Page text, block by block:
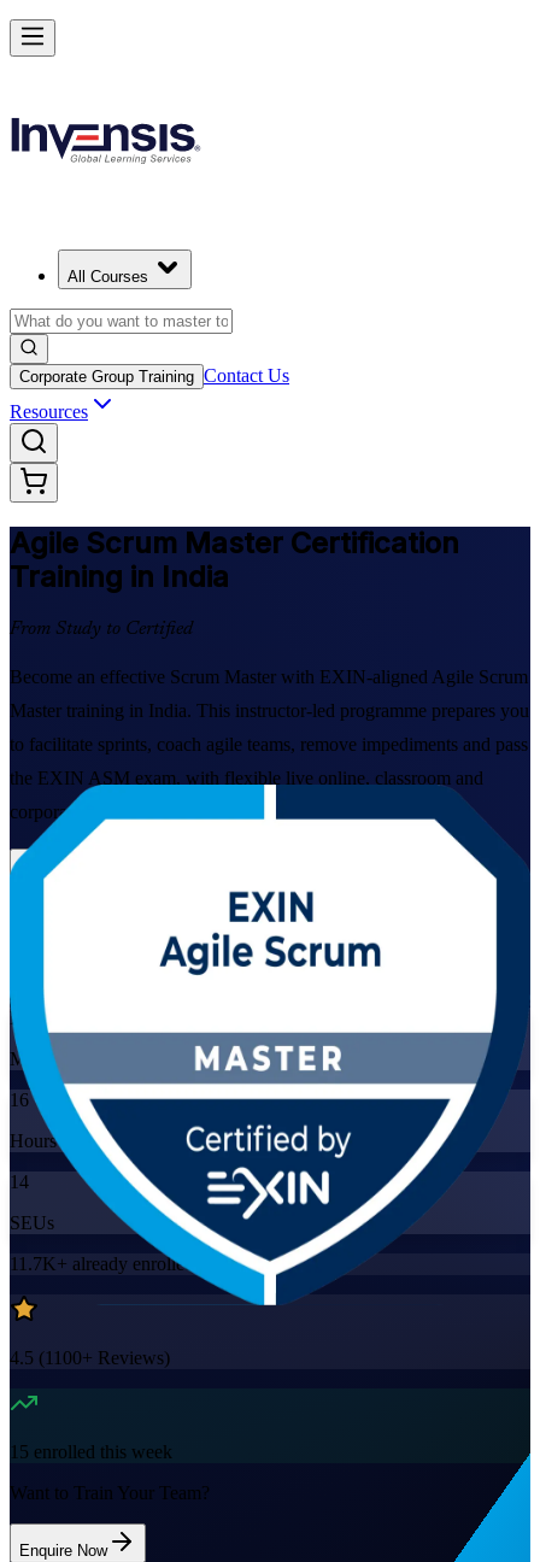
All Courses
Corporate Group Training Contact Us
Resources
Agile Scrum Master Certification
Training in India
From Study to Certified
Become an effective Scrum Master with EXIN-aligned Agile Scrum
Master training in India. This instructor-led programme prepares you
to facilitate sprints, coach agile teams, remove impediments and pass
the EXIN ASM exam, with flexible live online, classroom and
corporate formats built for working professionals.
View Schedules and Pricing
Live Virtual
Mode
16
Hours
14
SEUs
11.7K+ already enrolled
4.5 (1100+ Reviews)
15 enrolled this week
Want to Train Your Team?
Enquire Now
Achieve ASM Certification and Lead Scrum Practices in India
Starts from
Enrol Now